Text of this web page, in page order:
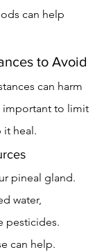
can help
to Avoid
can harm
important to limit
it heal.
pineal gland.
water,
pesticides.
can help.